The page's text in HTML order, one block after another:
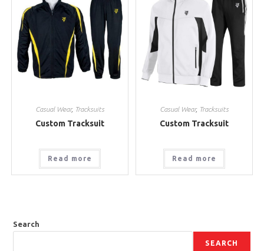
Casual Wear, Tracksuits
Custom Tracksuit
Read more
Casual Wear, Tracksuits
Custom Tracksuit
Read more
Search
SEARCH